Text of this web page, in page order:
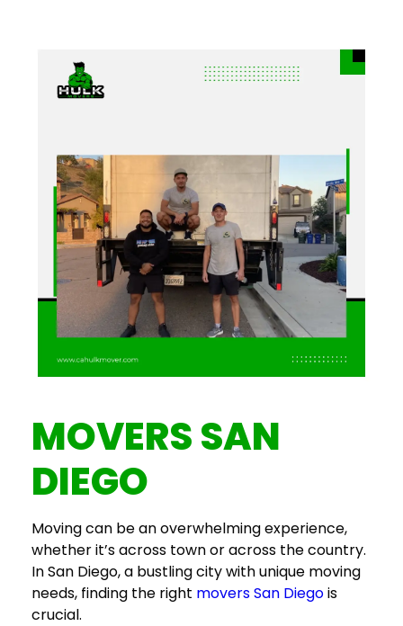
MOVERS SAN
DIEGO
Moving can be an overwhelming experience,
whether it’s across town or across the country.
In San Diego, a bustling city with unique moving
needs, finding the right movers San Diegois
crucial.